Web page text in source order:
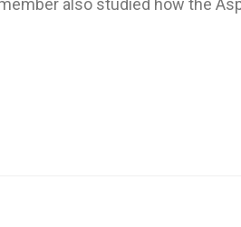
also studied how the